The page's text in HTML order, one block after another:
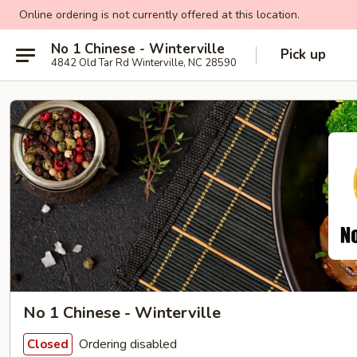
Online ordering is not currently offered at this location.
No 1 Chinese - Winterville
4842 Old Tar Rd Winterville, NC 28590 Pick up
No 1 Chinese - Winterville
Closed Ordering disabled